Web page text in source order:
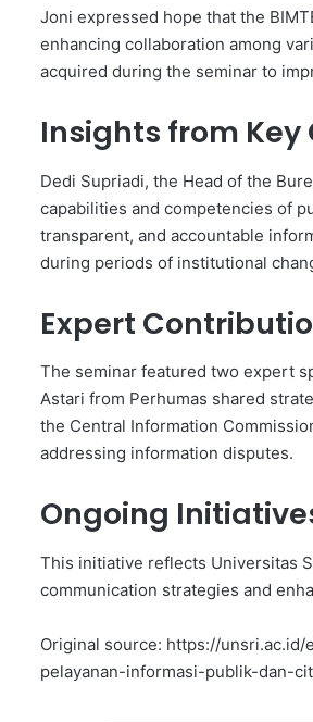
Joni expressed hope that the
enhancing collaboration among
acquired during the seminar to
Insights from Key
Dedi Supriadi, the Head of the
capabilities and competencies of
transparent, and accountable
during periods of institutional
Expert
The seminar featured two expert
Astari from Perhumas shared
the Central Information
addressing information disputes.
Ongoing
This initiative reflects Universitas
communication strategies and
Original source: https://
pelayanan-informasi-publik-dan-